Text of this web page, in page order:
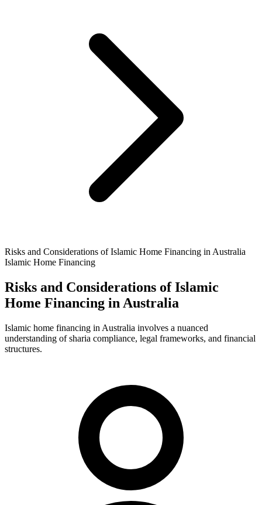
Risks and Considerations of Islamic Home Financing in Australia
Islamic Home Financing
Risks and Considerations of Islamic
Home Financing in Australia
Islamic home financing in Australia involves a nuanced
understanding of sharia compliance, legal frameworks, and financial
structures.